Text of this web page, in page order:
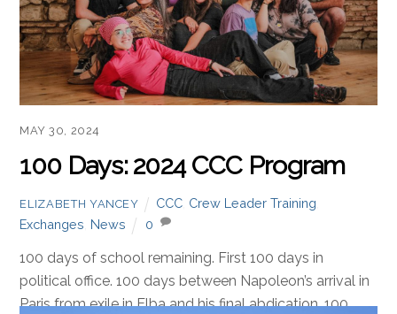
MAY 30, 2024
100 Days: 2024 CCC Program
ELIZABETH YANCEY CCC Crew Leader Training
Exchanges News 0
100 days of school remaining. First 100 days in
political office. 100 days between Napoleon’s arrival in
Paris from exile in Elba and his final abdication. 100